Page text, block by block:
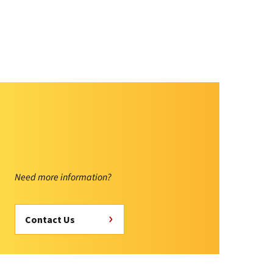
Need more information?
Contact Us